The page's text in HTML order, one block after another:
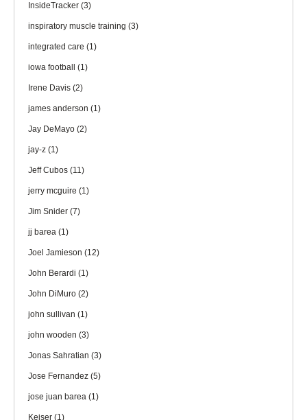
InsideTracker (3)
inspiratory muscle training (3)
integrated care (1)
iowa football (1)
Irene Davis (2)
james anderson (1)
Jay DeMayo (2)
jay-z (1)
Jeff Cubos (11)
jerry mcguire (1)
Jim Snider (7)
jj barea (1)
Joel Jamieson (12)
John Berardi (1)
John DiMuro (2)
john sullivan (1)
john wooden (3)
Jonas Sahratian (3)
Jose Fernandez (5)
jose juan barea (1)
Keiser (1)